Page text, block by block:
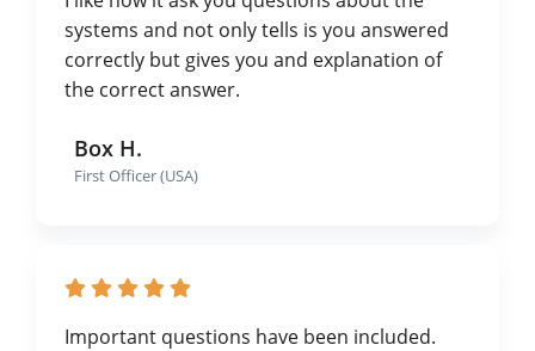
systems and not only tells is you answered
correctly but gives you and explanation of
the correct answer.
Box H.
First Officer (USA)
Important questions have been included.